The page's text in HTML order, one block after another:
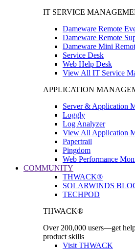
IT SERVICE
Dameware Remote
Dameware Remote
Dameware Mini
Service Desk
Web Help Desk
View All IT Service
APPLICATION
Server & Application
Loggly
Log Analyzer
View All Application
Papertrail
Pingdom
Web Performance
COMMUNITY
THWACK®
SOLARWINDS
TECHPOD
THWACK®
Over 200,000 users—get
product skills
Visit THWACK